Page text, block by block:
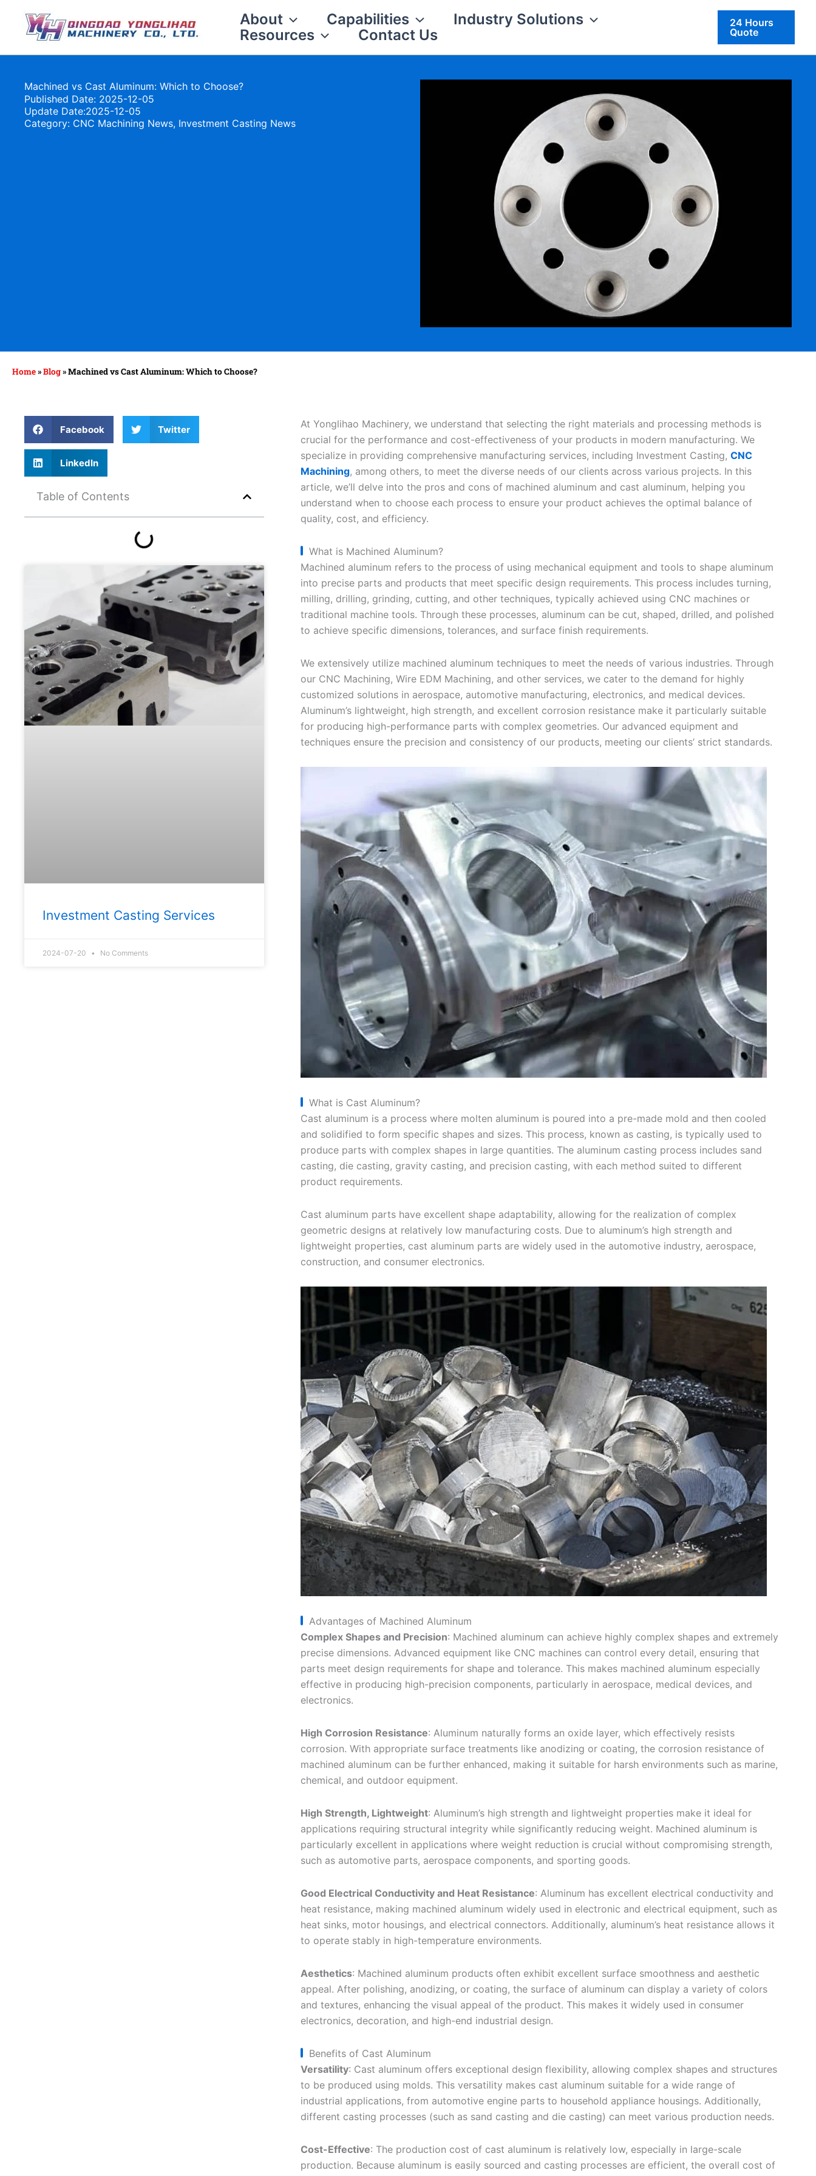
About Capabilities
Industry Solutions
Resources
Contact Us
24 Hours
Quote
Machined vs Cast Aluminum: Which to Choose?
Published Date: 2025-12-05
Update Date:2025-12-05
Category: CNC Machining News, Investment Casting News
Home»Blog»Machined vs Cast Aluminum: Which to Choose?
Facebook Twitter
LinkedIn
Table of Contents
Investment Casting Services
2024-07-20 No Comments
At Yonglihao Machinery, we understand that selecting the right materials and processing methods is
crucial for the performance and cost-effectiveness of your products in modern manufacturing. We
specialize in providing comprehensive manufacturing services, including Investment Casting, CNC
Machining, among others, to meet the diverse needs of our clients across various projects. In this
article, we’ll delve into the pros and cons of machined aluminum and cast aluminum, helping you
understand when to choose each process to ensure your product achieves the optimal balance of
quality, cost, and efficiency.
What is Machined Aluminum?
Machined aluminum refers to the process of using mechanical equipment and tools to shape aluminum
into precise parts and products that meet specific design requirements. This process includes turning,
milling, drilling, grinding, cutting, and other techniques, typically achieved using CNC machines or
traditional machine tools. Through these processes, aluminum can be cut, shaped, drilled, and polished
to achieve specific dimensions, tolerances, and surface finish requirements.
We extensively utilize machined aluminum techniques to meet the needs of various industries. Through
our CNC Machining, Wire EDM Machining, and other services, we cater to the demand for highly
customized solutions in aerospace, automotive manufacturing, electronics, and medical devices.
Aluminum’s lightweight, high strength, and excellent corrosion resistance make it particularly suitable
for producing high-performance parts with complex geometries. Our advanced equipment and
techniques ensure the precision and consistency of our products, meeting our clients’ strict standards.
What is Cast Aluminum?
Cast aluminum is a process where molten aluminum is poured into a pre-made mold and then cooled
and solidified to form specific shapes and sizes. This process, known as casting, is typically used to
produce parts with complex shapes in large quantities. The aluminum casting process includes sand
casting, die casting, gravity casting, and precision casting, with each method suited to different
product requirements.
Cast aluminum parts have excellent shape adaptability, allowing for the realization of complex
geometric designs at relatively low manufacturing costs. Due to aluminum’s high strength and
lightweight properties, cast aluminum parts are widely used in the automotive industry, aerospace,
construction, and consumer electronics.
Advantages of Machined Aluminum
Complex Shapes and Precision: Machined aluminum can achieve highly complex shapes and extremely
precise dimensions. Advanced equipment like CNC machines can control every detail, ensuring that
parts meet design requirements for shape and tolerance. This makes machined aluminum especially
effective in producing high-precision components, particularly in aerospace, medical devices, and
electronics.
High Corrosion Resistance: Aluminum naturally forms an oxide layer, which effectively resists
corrosion. With appropriate surface treatments like anodizing or coating, the corrosion resistance of
machined aluminum can be further enhanced, making it suitable for harsh environments such as marine,
chemical, and outdoor equipment.
High Strength, Lightweight: Aluminum’s high strength and lightweight properties make it ideal for
applications requiring structural integrity while significantly reducing weight. Machined aluminum is
particularly excellent in applications where weight reduction is crucial without compromising strength,
such as automotive parts, aerospace components, and sporting goods.
Good Electrical Conductivity and Heat Resistance: Aluminum has excellent electrical conductivity and
heat resistance, making machined aluminum widely used in electronic and electrical equipment, such as
heat sinks, motor housings, and electrical connectors. Additionally, aluminum’s heat resistance allows it
to operate stably in high-temperature environments.
Aesthetics: Machined aluminum products often exhibit excellent surface smoothness and aesthetic
appeal. After polishing, anodizing, or coating, the surface of aluminum can display a variety of colors
and textures, enhancing the visual appeal of the product. This makes it widely used in consumer
electronics, decoration, and high-end industrial design.
Benefits of Cast Aluminum
Versatility: Cast aluminum offers exceptional design flexibility, allowing complex shapes and structures
to be produced using molds. This versatility makes cast aluminum suitable for a wide range of
industrial applications, from automotive engine parts to household appliance housings. Additionally,
different casting processes (such as sand casting and die casting) can meet various production needs.
Cost-Effective: The production cost of cast aluminum is relatively low, especially in large-scale
production. Because aluminum is easily sourced and casting processes are efficient, the overall cost of